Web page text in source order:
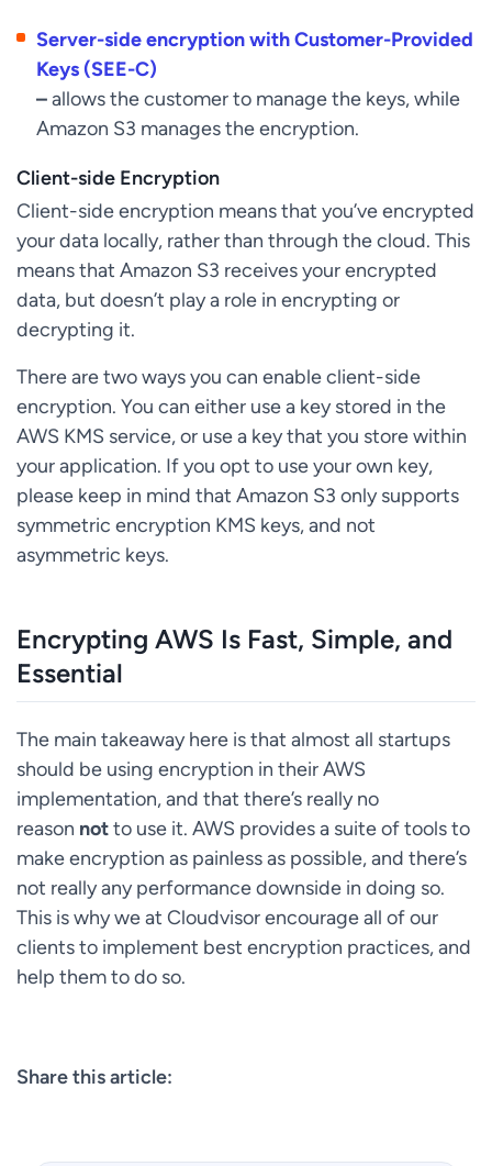
Server-side encryption with Customer-Provided
Keys (SEE-C)
–allows the customer to manage the keys, while
Amazon S3 manages the encryption.
Client-side Encryption
Client-side encryption means that you’ve encrypted
your data locally, rather than through the cloud. This
means that Amazon S3 receives your encrypted
data, but doesn’t play a role in encrypting or
decrypting it.
There are two ways you can enable client-side
encryption. You can either use a key stored in the
AWS KMS service, or use a key that you store within
your application. If you opt to use your own key,
please keep in mind that Amazon S3 only supports
symmetric encryption KMS keys, and not
asymmetric keys.
Encrypting AWS Is Fast, Simple, and
Essential
The main takeaway here is that almost all startups
should be using encryption in their AWS
implementation, and that there’s really no
reason notto use it. AWS provides a suite of tools to
make encryption as painless as possible, and there’s
not really any performance downside in doing so.
This is why we at Cloudvisor encourage all of our
clients to implement best encryption practices, and
help them to do so.
Share this article: